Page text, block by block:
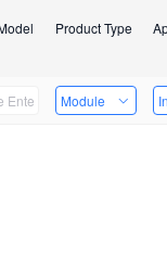
Product Type
Module